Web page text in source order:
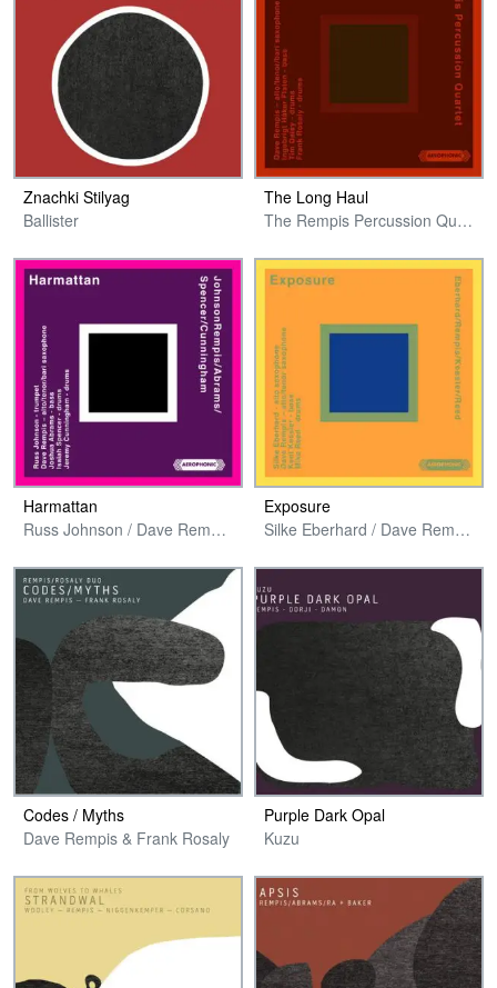
Znachki Stilyag
Ballister
The Long Haul
The Rempis Percussion Quartet
Harmattan
Russ Johnson / Dave Rempis / Joshua Abrams / Isaiah Spencer / Jeremy Cunningham
Exposure
Silke Eberhard / Dave Rempis / Kent Kessler / Mike Reed
Codes / Myths
Dave Rempis & Frank Rosaly
Purple Dark Opal
Kuzu